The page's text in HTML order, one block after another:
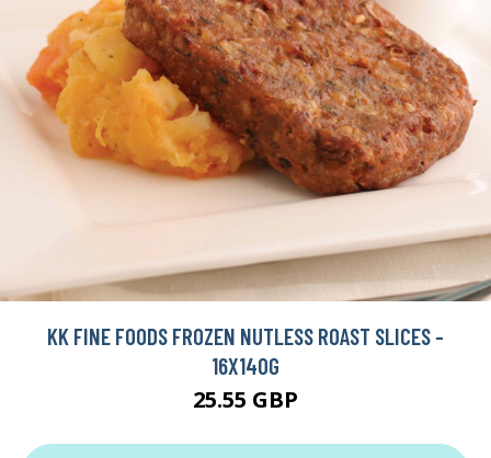
KK FINE FOODS FROZEN NUTLESS ROAST SLICES -
16X140G
25.55 GBP